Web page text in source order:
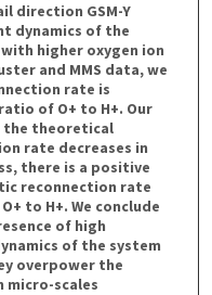
direction GSM-Y
dynamics of the
higher oxygen ion
and MMS data, we
rate is
of O+ to H+. Our
the theoretical
rate decreases in
there is a positive
reconnection rate
to H+. We conclude
of high
of the system
overpower the
micro-scales